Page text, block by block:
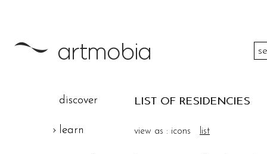
discover
learn
LIST OF RESIDENCIES
view as : icons list